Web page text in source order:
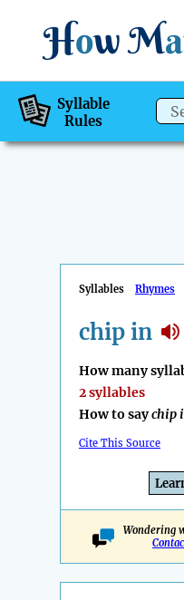
How Ma
Syllable
Rules
Syllables Rhymes
chip in
How many
2 syllables
How to saychip
Cite This Source
Wondering